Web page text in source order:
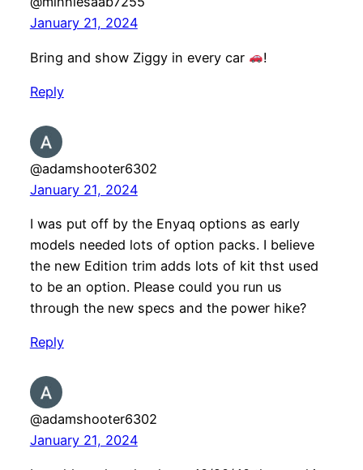
January 21, 2024
Bring and show Ziggy in every car !
Reply
@adamshooter6302
January 21, 2024
I was put off by the Enyaq options as early
models needed lots of option packs. I believe
the new Edition trim adds lots of kit thst used
to be an option. Please could you run us
through the new specs and the power hike?
Reply
@adamshooter6302
January 21, 2024